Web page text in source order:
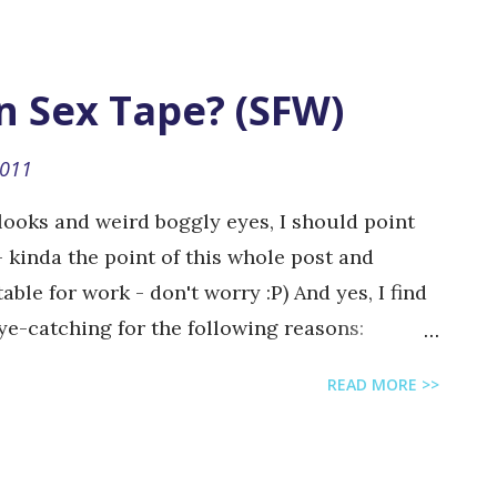
and MySpace. [ wikipedia ] They are
when you buy premium items that are
I am saying "buy", but in fact you won't be
have probably played...
Tape? (SFW)
and weird boggly eyes, I should point
the point of this whole post and
for work - don't worry :P) And yes, I find
catching for the following reasons:
"internet geeks" Cute little animals
READ MORE >>